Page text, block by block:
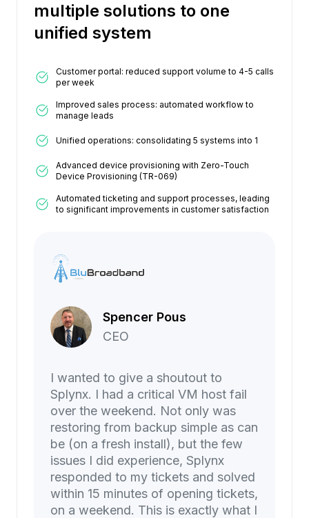
multiple solutions to one
unified system
Customer portal: reduced support volume to 4-5 calls
per week
Improved sales process: automated workflow to
manage leads
Unified operations: consolidating 5 systems into 1
Advanced device provisioning with Zero-Touch
Device Provisioning (TR-069)
Automated ticketing and support processes, leading
to significant improvements in customer satisfaction
Spencer Pous
CEO
I wanted to give a shoutout to
Splynx. I had a critical VM host fail
over the weekend. Not only was
restoring from backup simple as can
be (on a fresh install), but the few
issues I did experience, Splynx
responded to my tickets and solved
within 15 minutes of opening tickets,
on a weekend. This is exactly what I